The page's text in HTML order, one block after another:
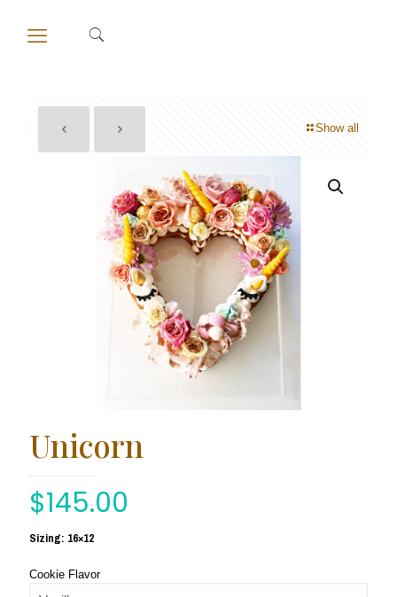
Show all
Unicorn
$145.00
Sizing: 16×12
Cookie Flavor